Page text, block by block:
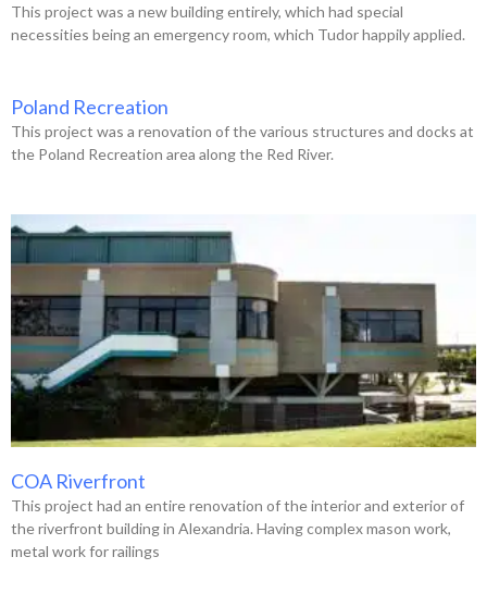
This project was a new building entirely, which had special
necessities being an emergency room, which Tudor happily applied.
Poland Recreation
This project was a renovation of the various structures and docks at
the Poland Recreation area along the Red River.
COA Riverfront
This project had an entire renovation of the interior and exterior of
the riverfront building in Alexandria. Having complex mason work,
metal work for railings